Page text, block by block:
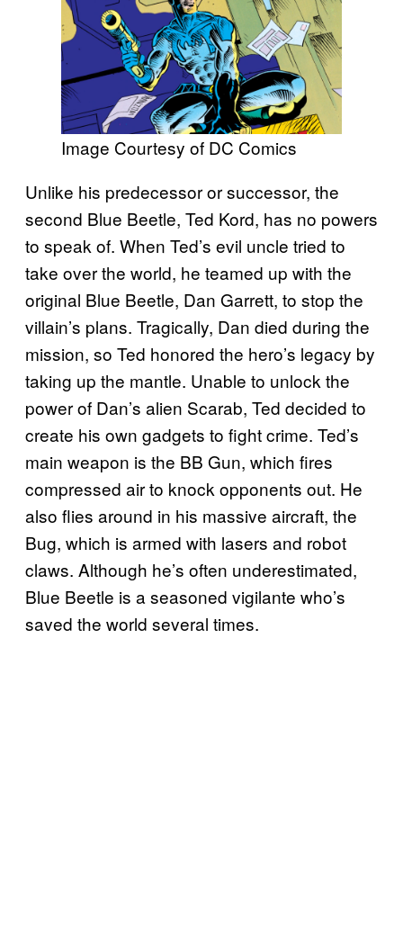
Image Courtesy of DC Comics
Unlike his predecessor or successor, the
second Blue Beetle, Ted Kord, has no powers
to speak of. When Ted’s evil uncle tried to
take over the world, he teamed up with the
original Blue Beetle, Dan Garrett, to stop the
villain’s plans. Tragically, Dan died during the
mission, so Ted honored the hero’s legacy by
taking up the mantle. Unable to unlock the
power of Dan’s alien Scarab, Ted decided to
create his own gadgets to fight crime. Ted’s
main weapon is the BB Gun, which fires
compressed air to knock opponents out. He
also flies around in his massive aircraft, the
Bug, which is armed with lasers and robot
claws. Although he’s often underestimated,
Blue Beetle is a seasoned vigilante who’s
saved the world several times.